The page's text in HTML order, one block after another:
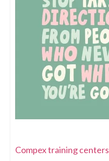
Compex training centers